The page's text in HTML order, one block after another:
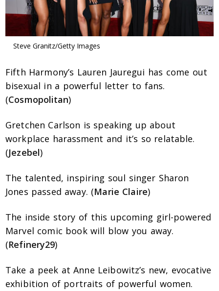
Steve Granitz/Getty Images
Fifth Harmony’s Lauren Jauregui has come out
bisexual in a powerful letter to fans.
(Cosmopolitan)
Gretchen Carlson is speaking up about
workplace harassment and it’s so relatable.
(Jezebel)
The talented, inspiring soul singer Sharon
Jones passed away. (Marie Claire)
The inside story of this upcoming girl-powered
Marvel comic book will blow you away.
(Refinery29)
Take a peek at Anne Leibowitz’s new, evocative
exhibition of portraits of powerful women.